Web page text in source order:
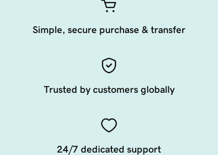
Simple, secure purchase & transfer
Trusted by customers globally
24/7 dedicated support